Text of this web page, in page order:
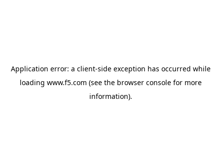
Application error: a client-side exception has occurred while
loading www.f5.com (see the browser consolefor more
information).